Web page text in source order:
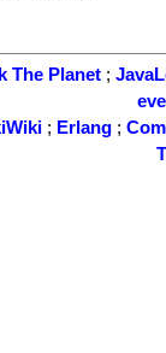
The Planet ;
; Erlang ;